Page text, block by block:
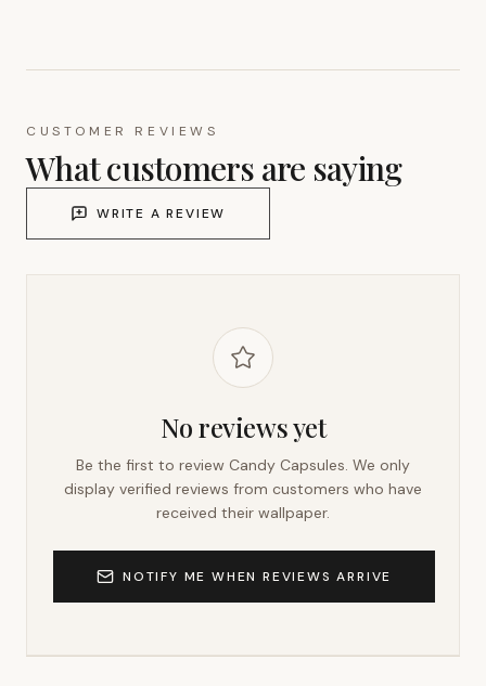
CUSTOMER REVIEWS
What customers are saying
WRITE A REVIEW
No reviews yet
Be the first to review Candy Capsules. We only
display verified reviews from customers who have
received their wallpaper.
NOTIFY ME WHEN REVIEWS ARRIVE